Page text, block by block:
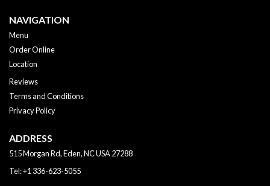
NAVIGATION
Menu
Order Online
Location
Reviews
Terms and Conditions
Privacy Policy
ADDRESS
515 Morgan Rd, Eden, NCUSA27288
Tel:+1 336-623-5055